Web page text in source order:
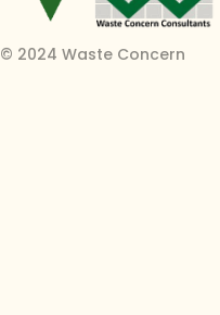
© 2024 Waste Concern